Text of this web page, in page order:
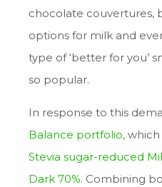
chocolate couvertures,
options for milk and
type of ‘better for you’
so popular.
In response to this
Balance portfolio, which
Stevia sugar-reduced
Dark 70%. Combining